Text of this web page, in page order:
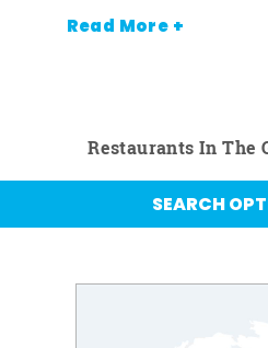
Read More +
Restaurants In The
SEARCH